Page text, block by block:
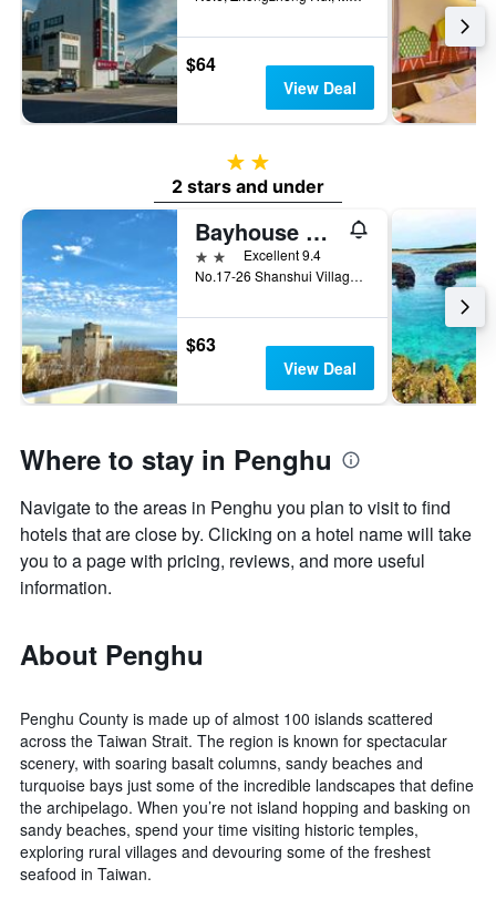
$64
View Deal
2 stars
2 stars and under
Bayhouse Hostel Penghu
2 stars Excellent 9.4
No.17-26 Shanshui Village, Magong City, Taiwan
$63
View Deal
Where to stay in Penghu
Navigate to the areas in Penghu you plan to visit to find
hotels that are close by. Clicking on a hotel name will take
you to a page with pricing, reviews, and more useful
information.
About Penghu
Penghu County is made up of almost 100 islands scattered
across the Taiwan Strait. The region is known for spectacular
scenery, with soaring basalt columns, sandy beaches and
turquoise bays just some of the incredible landscapes that define
the archipelago. When you’re not island hopping and basking on
sandy beaches, spend your time visiting historic temples,
exploring rural villages and devouring some of the freshest
seafood in Taiwan.